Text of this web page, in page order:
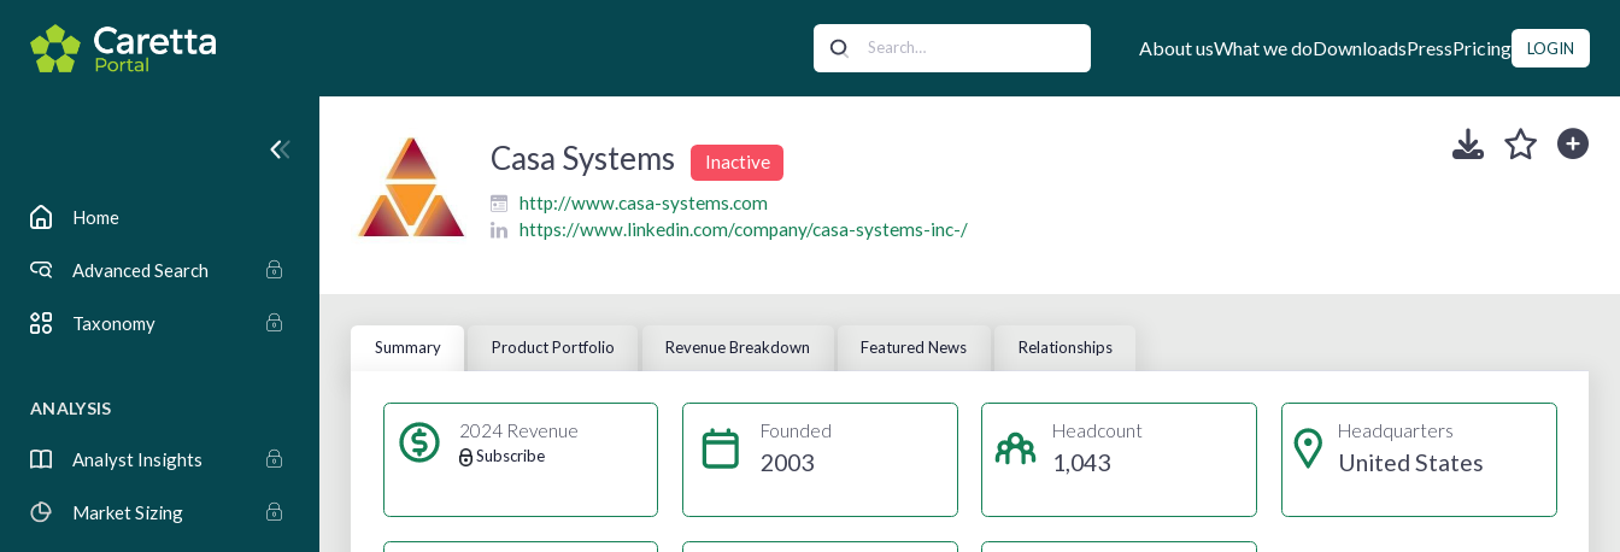
About usWhat we doDownloadsPressPricing LOGIN
Home
Advanced Search
Taxonomy
ANALYSIS
Analyst Insights
Market Sizing
Casa Systems
Inactive
http://www.casa-systems.com
https://www.linkedin.com/company/casa-systems-inc-/
Summary Product Portfolio Revenue Breakdown Featured News Relationships
2024 Revenue
Subscribe
Founded
2003
Headcount
1,043
Headquarters
United States